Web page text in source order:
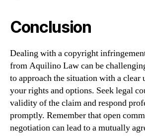
Conclusion
Dealing with a copyright
from Aquilino Law can be
to approach the situation with a clear
your rights and options. Seek legal
validity of the claim and respond
promptly. Remember that open
negotiation can lead to a mutually